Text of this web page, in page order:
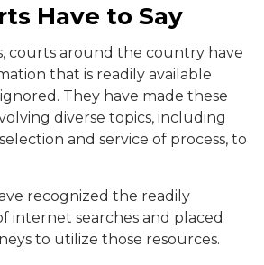
Have to Say
courts around the country have
that is readily available
They have made these
diverse topics, including
and service of process, to
recognized the readily
internet searches and placed
to utilize those resources.